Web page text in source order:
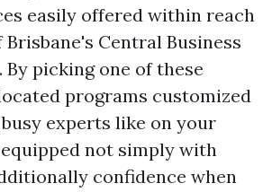
easily offered within reach
Central Business
By picking one of these
programs customized
experts like on your
not simply with
confidence when